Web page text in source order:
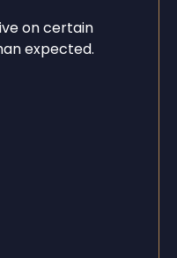
on certain
expected.